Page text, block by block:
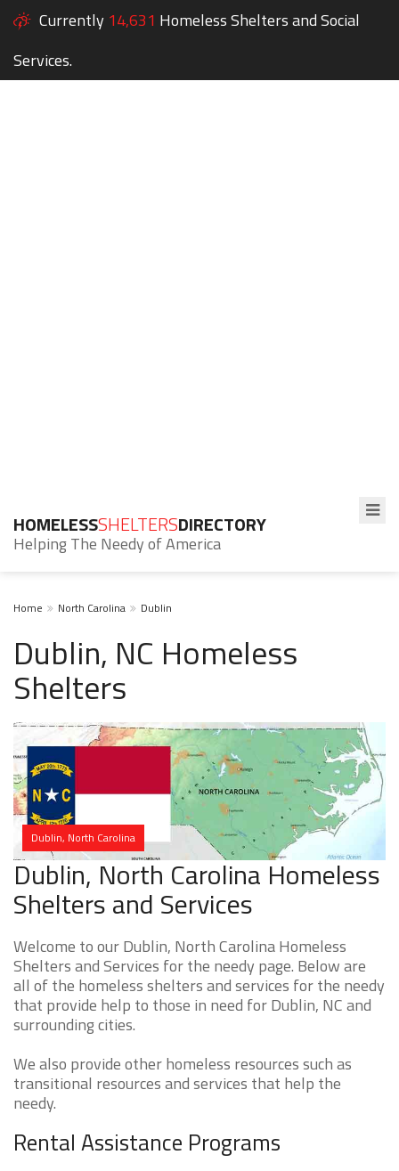
Currently 14,631 Homeless Shelters and Social
Services.
HOMELESSSHELTERSDIRECTORY
Helping The Needy of America
Home North Carolina Dublin
Dublin, NC Homeless
Shelters
Dublin, North Carolina
Dublin, North Carolina Homeless
Shelters and Services
Welcome to our Dublin, North Carolina Homeless
Shelters and Services for the needy page. Below are
all of the homeless shelters and services for the needy
that provide help to those in need for Dublin, NC and
surrounding cities.
We also provide other homeless resources such as
transitional resources and services that help the
needy.
Rental Assistance Programs